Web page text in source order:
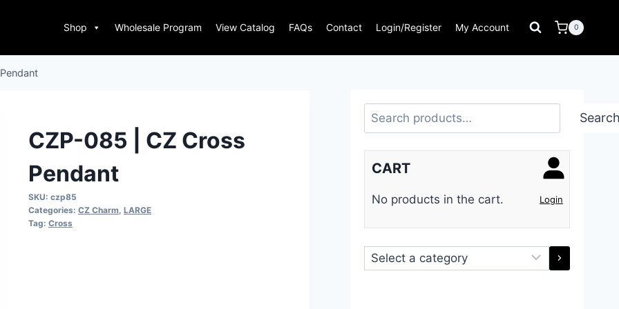
Shop Wholesale Program View Catalog FAQs Contact Login/Register My Account 0
CZP-085 | CZ Cross
Pendant
SKU: czp85
Categories: CZ Charm, LARGE
Tag: Cross
Search
Login
CART
No products in the cart.
Select
a